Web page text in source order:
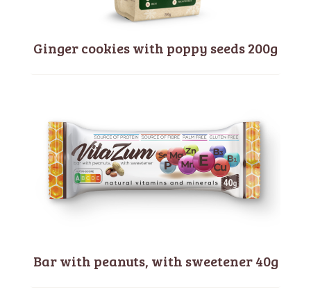
Ginger cookies with poppy seeds 200g
Bar with peanuts, with sweetener 40g